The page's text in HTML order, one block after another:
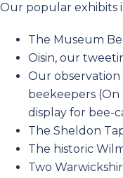
Our popular exhibits
The Museum
Oisin, our
Our observation
beekeepers
display for bee-
The Sheldon
The historic
Two